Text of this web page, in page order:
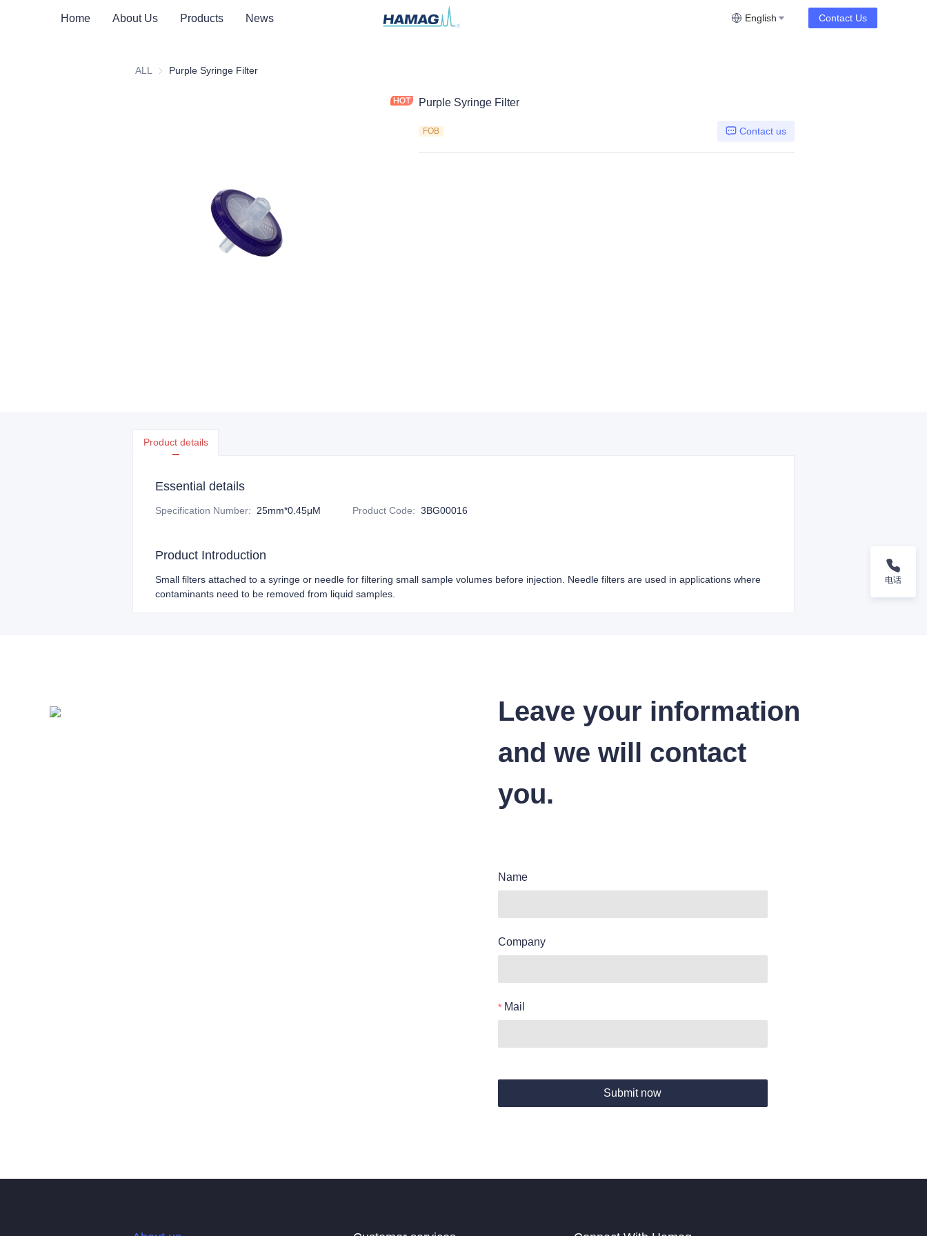
Home About Us Products News English Contact Us
ALL Purple Syringe Filter
Purple Syringe Filter
FOB Contact us
Product details
Essential details
Specification Number: 25mm*0.45μM Product Code: 3BG00016
Product Introduction
Small filters attached to a syringe or needle for filtering small sample volumes before injection. Needle filters are used in applications where
contaminants need to be removed from liquid samples.
Leave your information
and we will contact
you.
Name
Company
Mail
Submit now
电话